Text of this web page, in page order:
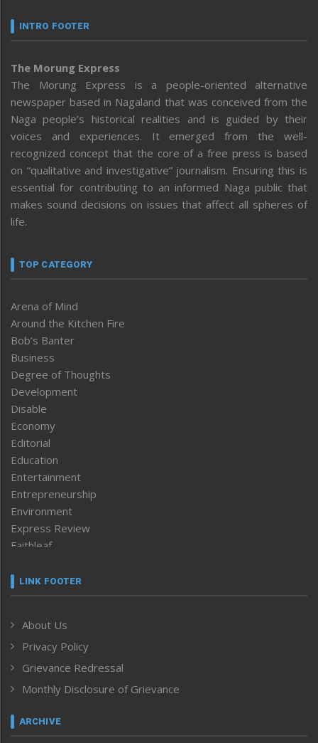
INTRO FOOTER
The Morung Express
The Morung Express is a people-oriented alternative
newspaper based in Nagaland that was conceived from the
Naga people’s historical realities and is guided by their
voices and experiences. It emerged from the well-
recognized concept that the core of a free press is based
on “qualitative and investigative” journalism. Ensuring this is
essential for contributing to an informed Naga public that
makes sound decisions on issues that affect all spheres of
life.
TOP CATEGORY
Arena of Mind
Around the Kitchen Fire
Bob’s Banter
Business
Degree of Thoughts
Development
Disable
Economy
Editorial
Education
Entertainment
Entrepreneurship
Environment
Express Review
Faithleaf
Frontpage
Human Rights
ICAR
India
Inventing the Future
Law and order
Left-Featured
LINK FOOTER
About Us
Privacy Policy
Grievance Redressal
Monthly Disclosure of Grievance
ARCHIVE